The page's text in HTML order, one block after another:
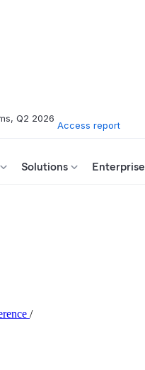
Q2 2026
Access report
Solutions Enterprise
/